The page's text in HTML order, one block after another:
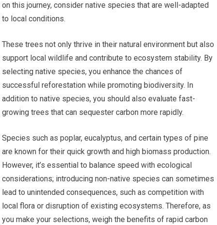
on this journey, consider native species that are well-adapted
to local conditions.
These trees not only thrive in their natural environment but also
support local wildlife and contribute to ecosystem stability. By
selecting native species, you enhance the chances of
successful reforestation while promoting biodiversity. In
addition to native species, you should also evaluate fast-
growing trees that can sequester carbon more rapidly.
Species such as poplar, eucalyptus, and certain types of pine
are known for their quick growth and high biomass production.
However, it’s essential to balance speed with ecological
considerations; introducing non-native species can sometimes
lead to unintended consequences, such as competition with
local flora or disruption of existing ecosystems. Therefore, as
you make your selections, weigh the benefits of rapid carbon